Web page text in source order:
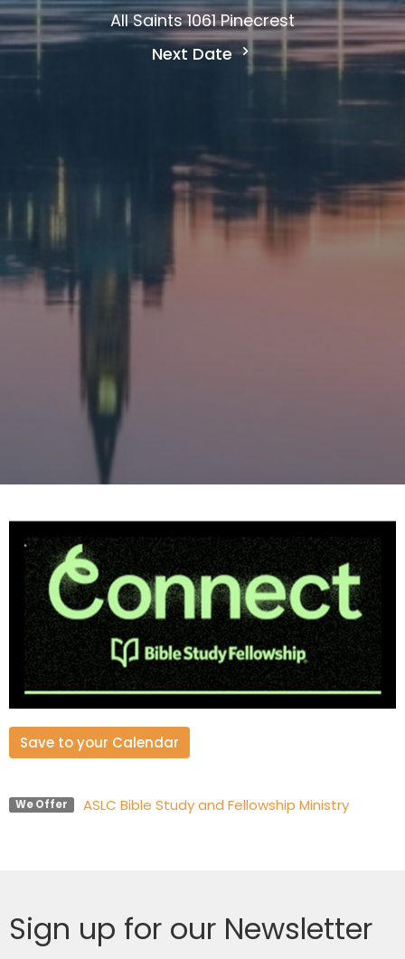
All Saints 1061 Pinecrest
Next Date
Save to your Calendar
We Offer ASLC Bible Study and Fellowship Ministry
Sign up for our Newsletter